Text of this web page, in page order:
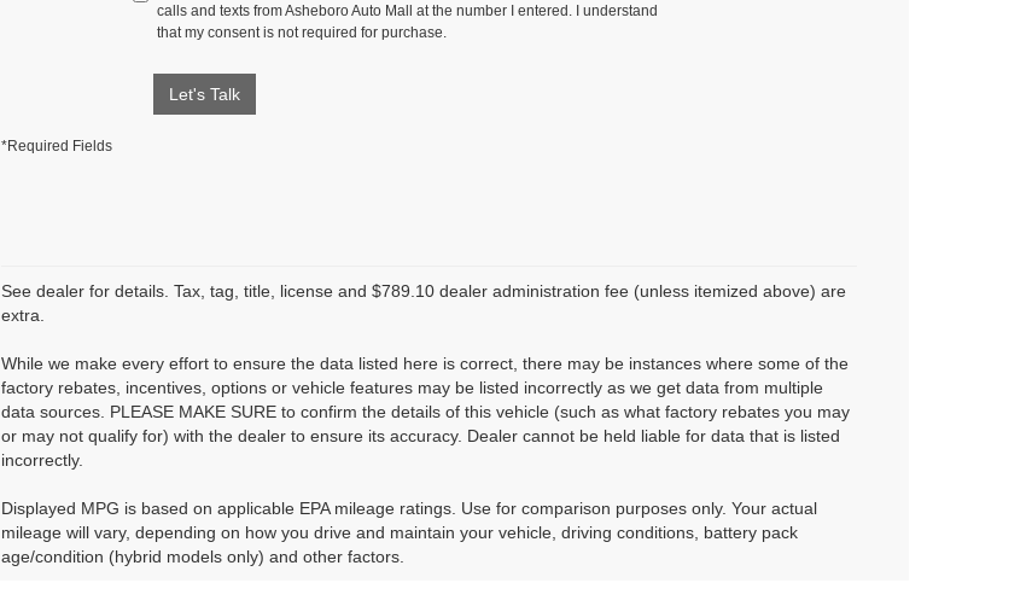
calls and texts from Asheboro Auto Mall at the number I entered. I understand
that my consent is not required for purchase.
Let's Talk
*Required Fields
See dealer for details. Tax, tag, title, license and $789.10 dealer administration fee (unless itemized above) are
extra.
While we make every effort to ensure the data listed here is correct, there may be instances where some of the
factory rebates, incentives, options or vehicle features may be listed incorrectly as we get data from multiple
data sources. PLEASE MAKE SURE to confirm the details of this vehicle (such as what factory rebates you may
or may not qualify for) with the dealer to ensure its accuracy. Dealer cannot be held liable for data that is listed
incorrectly.
Displayed MPG is based on applicable EPA mileage ratings. Use for comparison purposes only. Your actual
mileage will vary, depending on how you drive and maintain your vehicle, driving conditions, battery pack
age/condition (hybrid models only) and other factors.